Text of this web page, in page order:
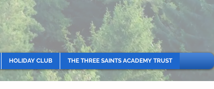
HOLIDAY CLUB THE THREE SAINTS ACADEMY TRUST